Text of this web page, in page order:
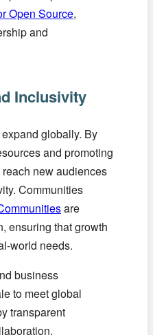
Open Source,
and
Inclusivity
globally. By
and promoting
new audiences
Communities
are
ensuring that growth
world needs.
business
to meet global
transparent